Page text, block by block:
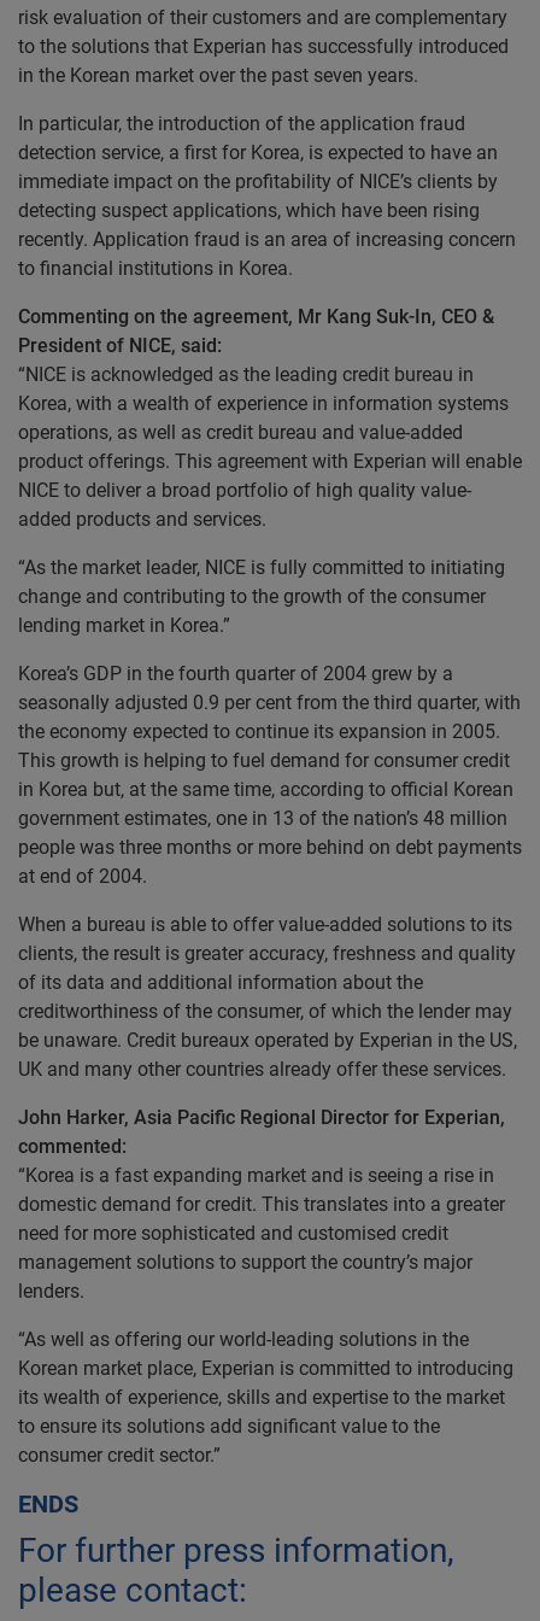
risk evaluation of their customers and are complementary
to the solutions that Experian has successfully introduced
in the Korean market over the past seven years.
In particular, the introduction of the application fraud
detection service, a first for Korea, is expected to have an
immediate impact on the profitability of NICE’s clients by
detecting suspect applications, which have been rising
recently. Application fraud is an area of increasing concern
to financial institutions in Korea.
Commenting on the agreement, Mr Kang Suk-In, CEO &
President of NICE, said:
“NICE is acknowledged as the leading credit bureau in
Korea, with a wealth of experience in information systems
operations, as well as credit bureau and value-added
product offerings. This agreement with Experian will enable
NICE to deliver a broad portfolio of high quality value-
added products and services.
“As the market leader, NICE is fully committed to initiating
change and contributing to the growth of the consumer
lending market in Korea.”
Korea’s GDP in the fourth quarter of 2004 grew by a
seasonally adjusted 0.9 per cent from the third quarter, with
the economy expected to continue its expansion in 2005.
This growth is helping to fuel demand for consumer credit
in Korea but, at the same time, according to official Korean
government estimates, one in 13 of the nation’s 48 million
people was three months or more behind on debt payments
at end of 2004.
When a bureau is able to offer value-added solutions to its
clients, the result is greater accuracy, freshness and quality
of its data and additional information about the
creditworthiness of the consumer, of which the lender may
be unaware. Credit bureaux operated by Experian in the US,
UK and many other countries already offer these services.
John Harker, Asia Pacific Regional Director for Experian,
commented:
“Korea is a fast expanding market and is seeing a rise in
domestic demand for credit. This translates into a greater
need for more sophisticated and customised credit
management solutions to support the country’s major
lenders.
“As well as offering our world-leading solutions in the
Korean market place, Experian is committed to introducing
its wealth of experience, skills and expertise to the market
to ensure its solutions add significant value to the
consumer credit sector.”
ENDS
For further press information,
please contact: